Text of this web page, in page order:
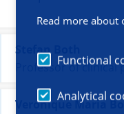
Read more about
Functional
Analytical
Stefan Both
Professor of clinical
Veronique Maria